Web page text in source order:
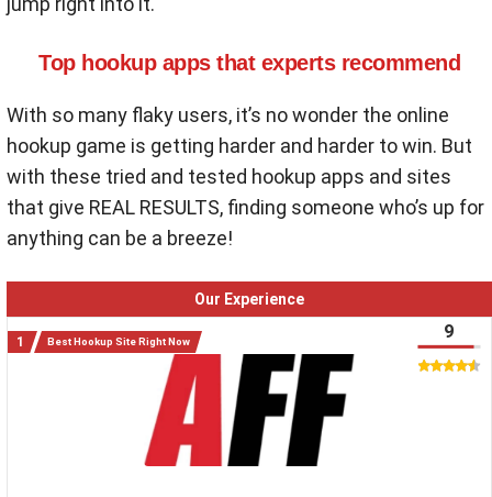
Top hookup apps that experts recommend
With so many flaky users, it’s no wonder the online
hookup game is getting harder and harder to win. But
with these tried and tested hookup apps and sites
that give REAL RESULTS, finding someone who’s up for
anything can be a breeze!
Our Experience
Best Hookup Site Right Now 9